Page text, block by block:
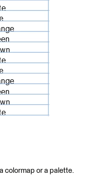
colormap or a palette.